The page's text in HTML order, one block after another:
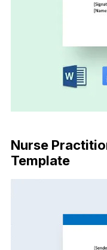
Nurse
Template